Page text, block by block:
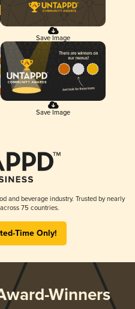
Save Image
Save Image
and beverage industry. Trusted by nearly
75 countries.
Time Only!
Winners